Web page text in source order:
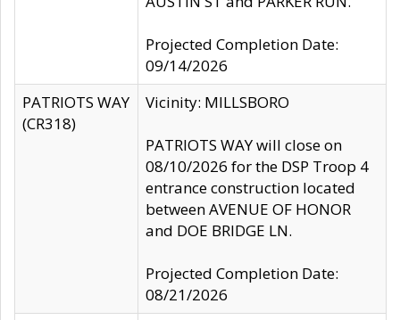
Projected Completion Date:
09/14/2026
PATRIOTS WAY
(CR318)
Vicinity: MILLSBORO
PATRIOTS WAY will close on
08/10/2026 for the DSP Troop 4
entrance construction located
between AVENUE OF HONOR
and DOE BRIDGE LN.
Projected Completion Date:
08/21/2026